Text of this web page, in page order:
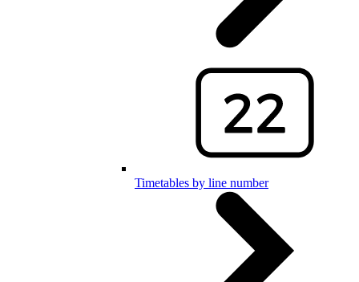
Timetables by line number